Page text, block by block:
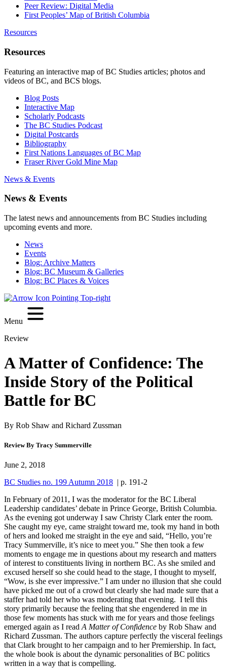
Peer Review: Digital Media
First Peoples’ Map of British Columbia
Resources
Resources
Featuring an interactive map of BC Studies articles; photos and
videos of BC, and BCS blogs.
Blog Posts
Interactive Map
Scholarly Podcasts
The BC Studies Podcast
Digital Postcards
Bibliography
First Nations Languages of BC Map
Fraser River Gold Mine Map
News & Events
News & Events
The latest news and announcements from BC Studies including
upcoming events and more.
News
Events
Blog: Archive Matters
Blog: BC Museum & Galleries
Blog: BC Places & Voices
Menu
Review
A Matter of Confidence: The
Inside Story of the Political
Battle for BC
By Rob Shaw and Richard Zussman
Review By Tracy Summerville
June 2, 2018
BC Studies no. 199 Autumn 2018 | p. 191-2
In February of 2011, I was the moderator for the BC Liberal
Leadership candidates’ debate in Prince George, British Columbia.
As the evening got underway I saw Christy Clark enter the room.
She caught my eye, came straight toward me, took my hand in both
of hers and looked me straight in the eye and said, “Hello, you’re
Tracy Summerville, it’s nice to meet you.” She then took a few
moments to engage me in questions about my research and matters
of interest to constituents living in northern BC. As she smiled and
excused herself so she could head to the stage, I thought to myself,
“Wow, is she ever impressive.” I am under no illusion that she could
have picked me out of a crowd but clearly she had made sure that a
staffer had told her who was moderating that evening. I tell this
story primarily because the feeling that she engendered in me in
those few moments has stuck with me for years and those feelings
emerged again as I read A Matter of Confidence by Rob Shaw and
Richard Zussman. The authors capture perfectly the visceral feelings
that Clark brought to her campaign and to her Premiership. In fact,
the whole book is about the dynamic personalities of BC politics
written in a way that is compelling.